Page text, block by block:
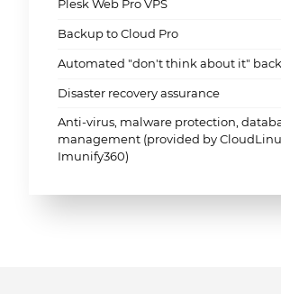
Plesk Web Pro VPS
Backup to Cloud Pro
Automated "don't think about it"
Disaster recovery assurance
Anti-virus, malware protection,
management (provided by
Imunify360)